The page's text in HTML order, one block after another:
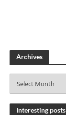
Archives
c
h
Interesting posts